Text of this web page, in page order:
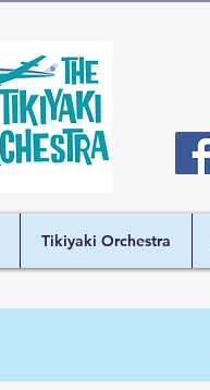
Tikiyaki Orchestra